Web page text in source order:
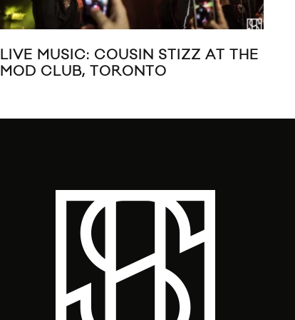
LIVE MUSIC: COUSIN STIZZ AT THE
MOD CLUB, TORONTO